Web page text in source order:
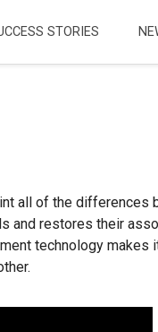
STORIES
all of the differences
and restores their
technology makes